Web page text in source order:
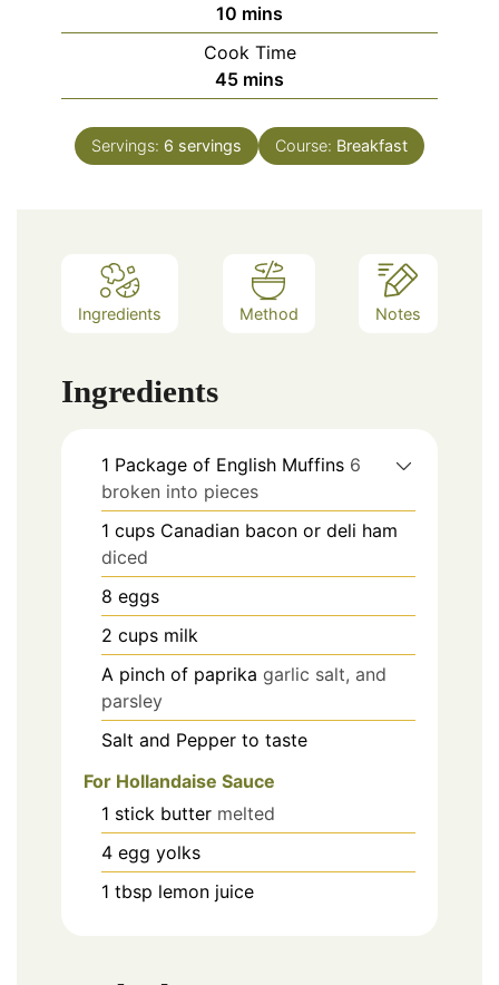
10 minutes
mins
Cook Time
45minutes
mins
Servings: 6 servings Course: Breakfast
Ingredients Method Notes
Ingredients
1 Package of English Muffins 6
broken into pieces
1 cups Canadian bacon or deli ham
diced
8 eggs
2 cups milk
A pinch of paprika garlic salt, and
parsley
Salt and Pepper to taste
For Hollandaise Sauce
1 stick butter melted
4 egg yolks
1 tbsp lemon juice